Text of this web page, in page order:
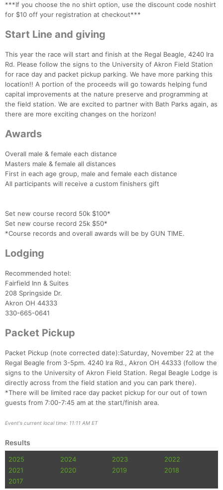
***If you choose the no shirt option, use the discount code noshirt
for $10 off your registration at checkout***
Start Line and giving
This year the race will start and finish at the Regal Beagle, 4240 Ira
Rd. Please follow the signs to the University of Akron Field Station
for race day and packet pickup parking. We have more parking this
location!! A portion of the proceeds will go towards helping fund
capital improvements at the nature preserve and programming at
the field station. We are excited to partner with Bath Parks again, as
there are more exciting changes on the horizon!
Awards
Overall male & female each distance
Masters male & female all distances
First in each age group, male and female each distance
All participants will receive a custom finishers gift
Set new course record 50k $100*
Set new course record 25k $50*
*Course records and overall awards will be by GUN TIME.
Lodging
Recommended hotel:
Fairfield Inn & Suites
208 Springside Dr.
Akron OH 44333
330-665-0641
Packet Pickup
Packet Pickup (note corrected date):Saturday, November 22 at the
Regal Beagle from 3-5pm. 4240 Ira Rd., Akron OH 44333 (follow the
signs to the University of Akron Field Station. Regal Beagle Lodge is
directly across from the field station and you can park there).
*There will be limited race day packet pickup for our out of town
guests from 7:00-7:45 am at the start/finish area.
Event's current local time: 11:11 AM ET
Results
2025 2024 2023
2022
2021
2020 2019
2018
2017